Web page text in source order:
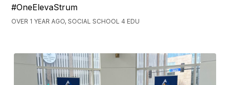
#OneElevaStrum
OVER 1 YEAR AGO, SOCIAL SCHOOL 4 EDU